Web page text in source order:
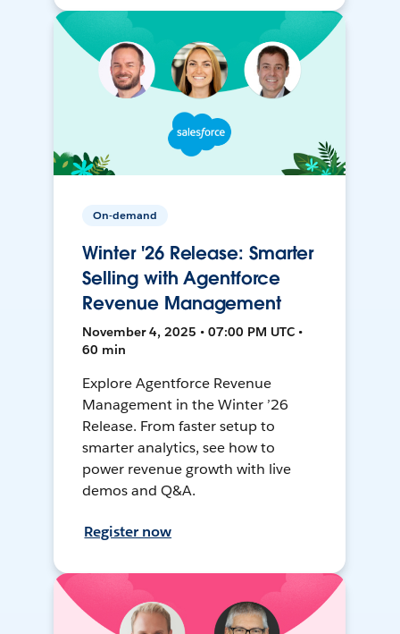
On-demand
Winter '26 Release: Smarter
Selling with Agentforce
Revenue Management
November 4, 2025 • 07:00 PM UTC •
60 min
Explore Agentforce Revenue
Management in the Winter ’26
Release. From faster setup to
smarter analytics, see how to
power revenue growth with live
demos and Q&A.
Register now